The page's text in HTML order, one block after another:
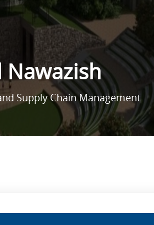
Supply Chain Management